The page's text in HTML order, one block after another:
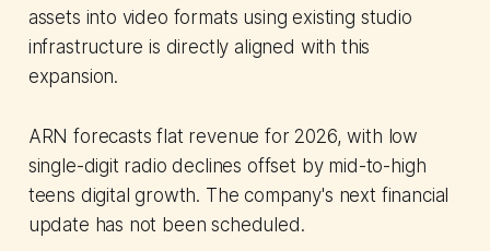
assets into video formats using existing studio
infrastructure is directly aligned with this
expansion.
ARN forecasts flat revenue for 2026, with low
single-digit radio declines offset by mid-to-high
teens digital growth. The company's next financial
update has not been scheduled.